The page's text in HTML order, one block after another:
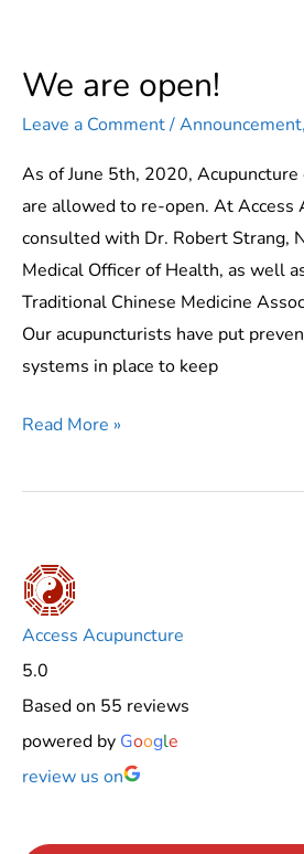
We are open!
Leave a Comment/Announcement,
As of June 5th, 2020, Acupuncture
are allowed to re-open. At Access
consulted with Dr. Robert Strang,
Medical Officer of Health, as well
Traditional Chinese Medicine
Our acupuncturists have put
systems in place to keep
We
open!
Read More »
Access Acupuncture
5.0
Based on 55 reviews
powered by Google
review us on